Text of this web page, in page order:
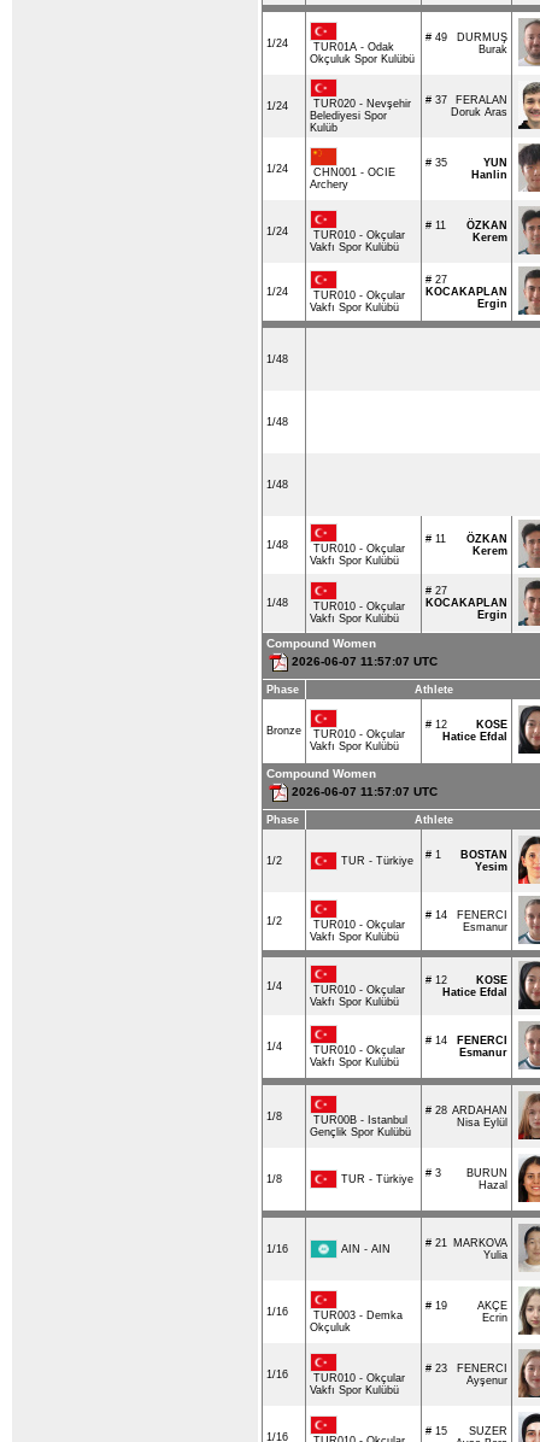
1/24
TUR01A - Odak
Okçuluk Spor Kulübü
# 49
DURMUŞ
Burak
1/24
TUR020 - Nevşehir
Belediyesi Spor
Kulüb
# 37
FERALAN
Doruk Aras
1/24
CHN001 - OCIE
Archery
# 35
YUN
Hanlin
1/24
TUR010 - Okçular
Vakfı Spor Kulübü
# 11
ÖZKAN
Kerem
1/24
TUR010 - Okçular
Vakfı Spor Kulübü
# 27
KOCAKAPLAN
Ergin
1/48
1/48
1/48
1/48
TUR010 - Okçular
Vakfı Spor Kulübü
# 11
ÖZKAN
Kerem
1/48
TUR010 - Okçular
Vakfı Spor Kulübü
# 27
KOCAKAPLAN
Ergin
Compound Women
2026-06-07 11:57:07 UTC
Phase Athlete
Bronze
TUR010 - Okçular
Vakfı Spor Kulübü
# 12
KOSE
Hatice Efdal
Compound Women
2026-06-07 11:57:07 UTC
Phase Athlete
1/2 TUR - Türkiye # 1
BOSTAN
Yesim
1/2
TUR010 - Okçular
Vakfı Spor Kulübü
# 14
FENERCI
Esmanur
1/4
TUR010 - Okçular
Vakfı Spor Kulübü
# 12
KOSE
Hatice Efdal
1/4
TUR010 - Okçular
Vakfı Spor Kulübü
# 14
FENERCI
Esmanur
1/8
TUR00B - Istanbul
Gençlik Spor Kulübü
# 28 ARDAHAN
Nisa Eylül
1/8 TUR - Türkiye # 3
BURUN
Hazal
1/16 AIN - AIN # 21 MARKOVA
Yulia
1/16
TUR003 - Demka
Okçuluk
# 19
AKÇE
Ecrin
1/16
TUR010 - Okçular
Vakfı Spor Kulübü
# 23
FENERCI
Ayşenur
1/16 # 15
SUZER